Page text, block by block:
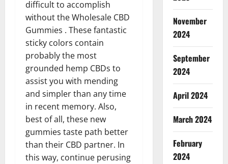
difficult to accomplish
without the Wholesale CBD
Gummies . These fantastic
sticky colors contain
probably the most
grounded hemp CBDs to
assist you with mending
and simpler than any time
in recent memory. Also,
best of all, these new
gummies taste path better
than their CBD partner. In
this way, continue perusing
November
2024
September
2024
April 2024
March 2024
February
2024